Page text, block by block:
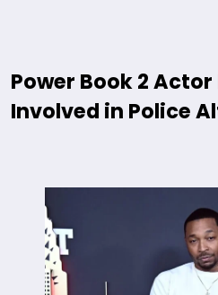
Power Book 2
Involved in Police